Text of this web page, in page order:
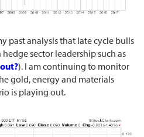
past analysis that late cycle bulls
sector leadership such as
). I am continuing to monitor
gold, energy and materials
is playing out.